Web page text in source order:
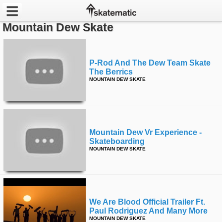
Featured
Channels
Year
All
Mountain Dew Skate
P-Rod And The Dew Team Skate
The Berrics
MOUNTAIN DEW SKATE
Mountain Dew Vr Experience -
Skateboarding
MOUNTAIN DEW SKATE
We Are Blood Official Trailer Ft.
Paul Rodriguez And Many More
MOUNTAIN DEW SKATE